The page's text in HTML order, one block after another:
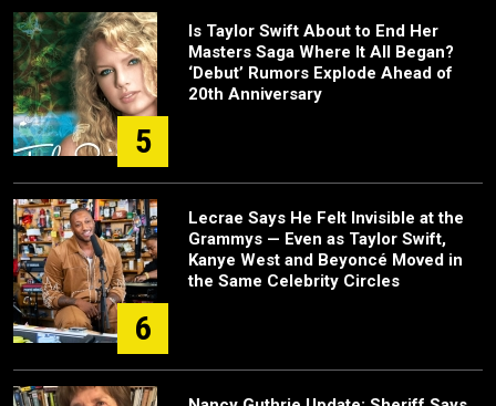
5
Is Taylor Swift About to End Her
Masters Saga Where It All Began?
‘Debut’ Rumors Explode Ahead of
20th Anniversary
6
Lecrae Says He Felt Invisible at the
Grammys — Even as Taylor Swift,
Kanye West and Beyoncé Moved in
the Same Celebrity Circles